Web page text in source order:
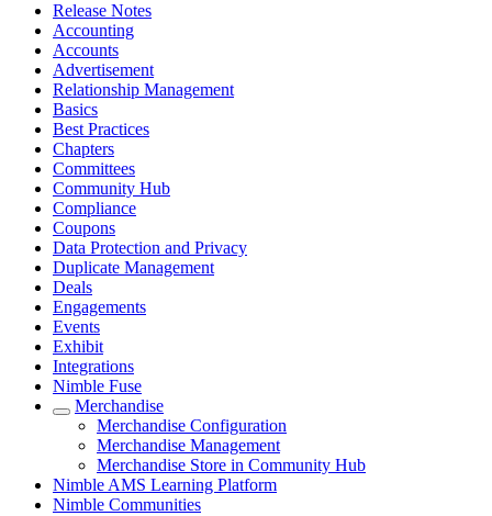
Release Notes
Accounting
Accounts
Advertisement
Relationship Management
Basics
Best Practices
Chapters
Committees
Community Hub
Compliance
Coupons
Data Protection and Privacy
Duplicate Management
Deals
Engagements
Events
Exhibit
Integrations
Nimble Fuse
Merchandise
Merchandise Configuration
Merchandise Management
Merchandise Store in Community Hub
Nimble AMS Learning Platform
Nimble Communities